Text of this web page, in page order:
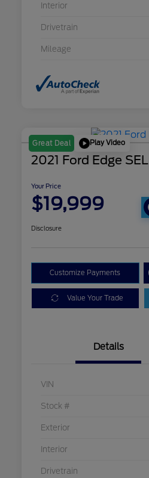
Interior
Drivetrain
Mileage
Great Deal Play Video
2021 Ford Edge SEL
Your Price
$19,999
Disclosure
Customize Payments
Value Your Trade
Details
VIN
Stock #
Exterior
Interior
Drivetrain